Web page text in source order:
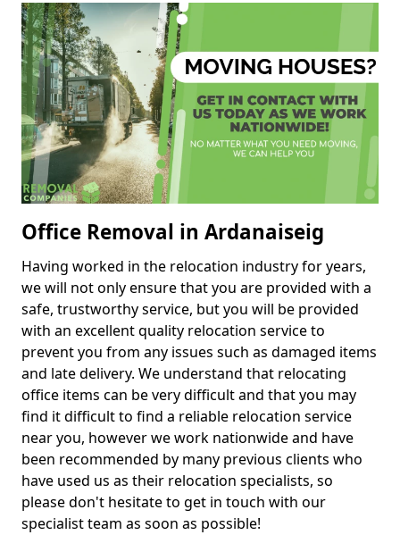
Office Removal in Ardanaiseig
Having worked in the relocation industry for years,
we will not only ensure that you are provided with a
safe, trustworthy service, but you will be provided
with an excellent quality relocation service to
prevent you from any issues such as damaged items
and late delivery. We understand that relocating
office items can be very difficult and that you may
find it difficult to find a reliable relocation service
near you, however we work nationwide and have
been recommended by many previous clients who
have used us as their relocation specialists, so
please don't hesitate to get in touch with our
specialist team as soon as possible!